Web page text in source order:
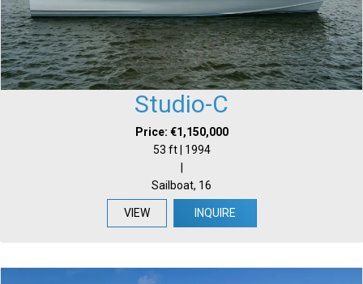
Studio-C
Price: €1,150,000
53 ft | 1994
Sailboat, 16
VIEW INQUIRE